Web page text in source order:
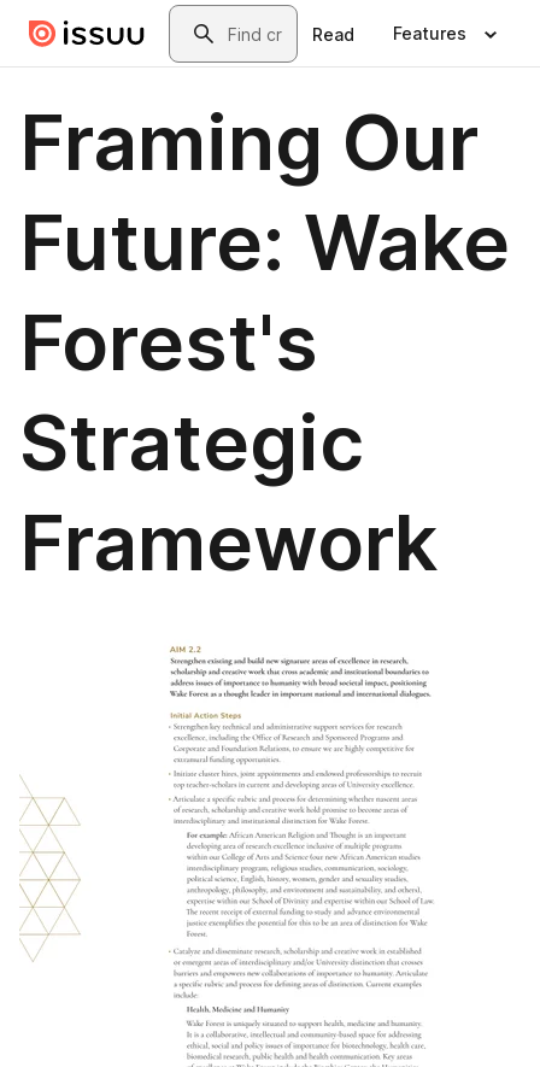
Skip to main contentSearch
Read Features
Framing Our
Future: Wake
Forest's
Strategic
Framework